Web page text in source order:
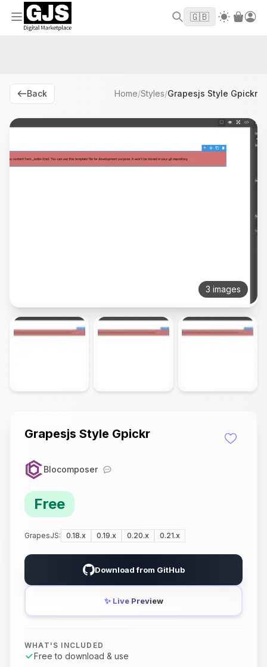
Welcome to GJS.MARKET! Use code WELCOME2026
to
get $10 off your first order
🇬🇧
Back Home/Styles/Grapesjs Style Gpickr
3 images
Grapesjs Style Gpickr
Blocomposer
Free
GrapesJS: 0.18.x 0.19.x 0.20.x 0.21.x
Download from GitHub
✨ Live Preview
WHAT'S INCLUDED
Free to download & use